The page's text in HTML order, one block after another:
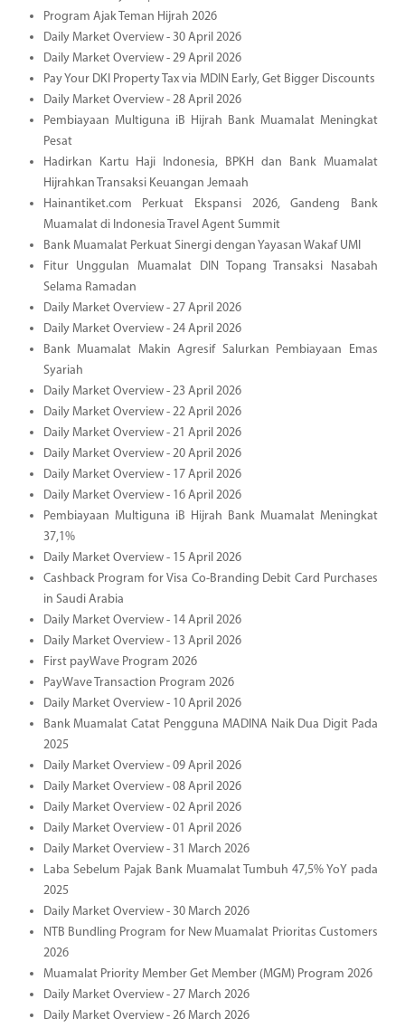
Program Ajak Teman Hijrah 2026
Daily Market Overview - 30 April 2026
Daily Market Overview - 29 April 2026
Pay Your DKI Property Tax via MDIN Early, Get Bigger Discounts
Daily Market Overview - 28 April 2026
Pembiayaan Multiguna iB Hijrah Bank Muamalat Meningkat
Pesat
Hadirkan Kartu Haji Indonesia, BPKH dan Bank Muamalat
Hijrahkan Transaksi Keuangan Jemaah
Hainantiket.com Perkuat Ekspansi 2026, Gandeng Bank
Muamalat di Indonesia Travel Agent Summit
Bank Muamalat Perkuat Sinergi dengan Yayasan Wakaf UMI
Fitur Unggulan Muamalat DIN Topang Transaksi Nasabah
Selama Ramadan
Daily Market Overview - 27 April 2026
Daily Market Overview - 24 April 2026
Bank Muamalat Makin Agresif Salurkan Pembiayaan Emas
Syariah
Daily Market Overview - 23 April 2026
Daily Market Overview - 22 April 2026
Daily Market Overview - 21 April 2026
Daily Market Overview - 20 April 2026
Daily Market Overview - 17 April 2026
Daily Market Overview - 16 April 2026
Pembiayaan Multiguna iB Hijrah Bank Muamalat Meningkat
37,1%
Daily Market Overview - 15 April 2026
Cashback Program for Visa Co-Branding Debit Card Purchases
in Saudi Arabia
Daily Market Overview - 14 April 2026
Daily Market Overview - 13 April 2026
First payWave Program 2026
PayWave Transaction Program 2026
Daily Market Overview - 10 April 2026
Bank Muamalat Catat Pengguna MADINA Naik Dua Digit Pada
2025
Daily Market Overview - 09 April 2026
Daily Market Overview - 08 April 2026
Daily Market Overview - 02 April 2026
Daily Market Overview - 01 April 2026
Daily Market Overview - 31 March 2026
Laba Sebelum Pajak Bank Muamalat Tumbuh 47,5% YoY pada
2025
Daily Market Overview - 30 March 2026
NTB Bundling Program for New Muamalat Prioritas Customers
2026
Muamalat Priority Member Get Member (MGM) Program 2026
Daily Market Overview - 27 March 2026
Daily Market Overview - 26 March 2026